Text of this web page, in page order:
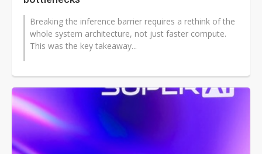
Breaking the inference barrier requires a rethink of the
whole system architecture, not just faster compute.
This was the key takeaway...